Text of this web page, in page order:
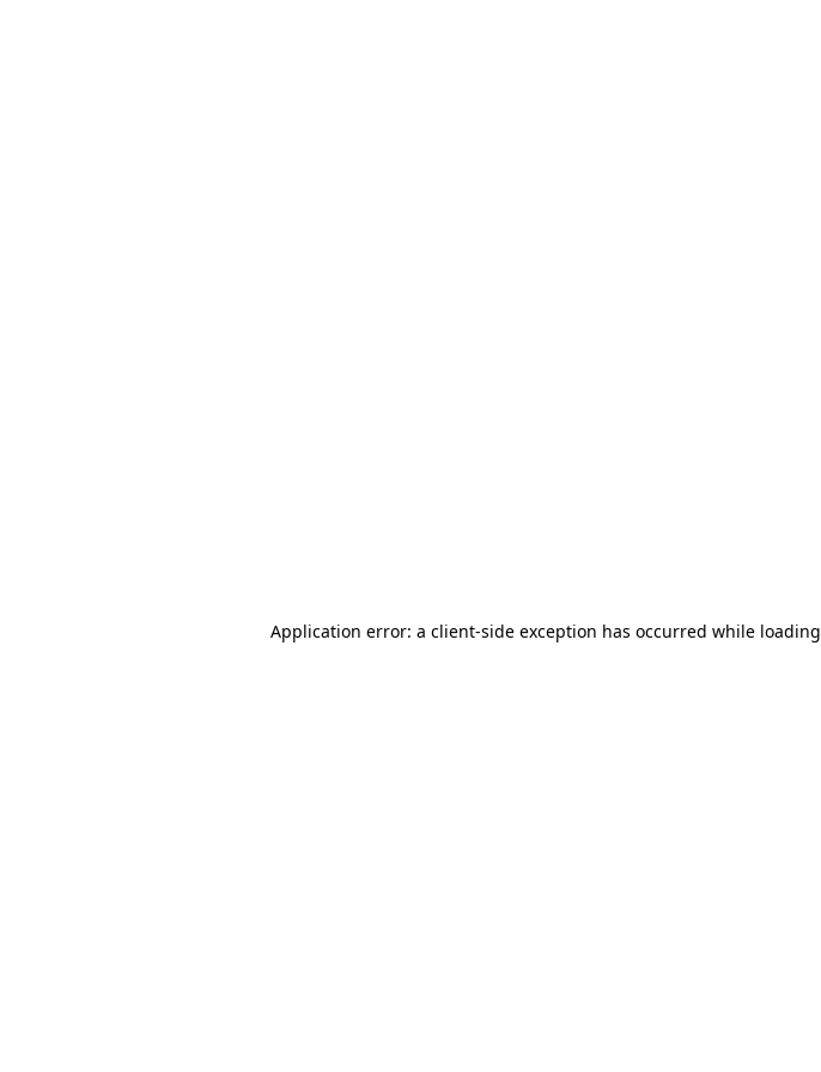
Application error: a client-side exception has occurred while loading